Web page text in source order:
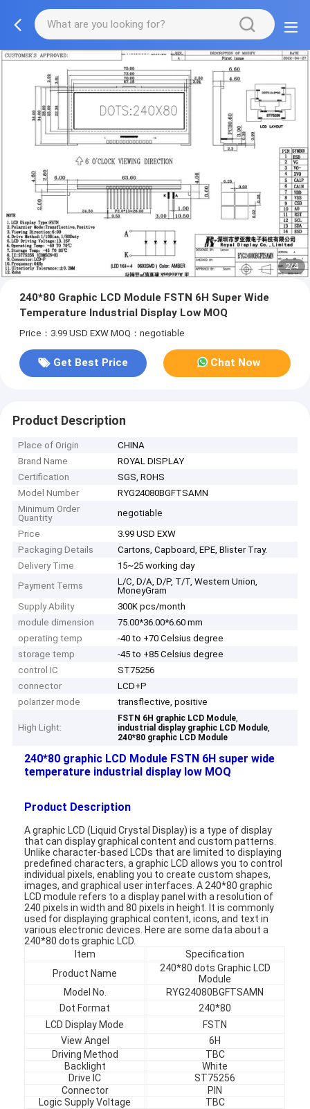
2/4
240*80 Graphic LCD Module FSTN 6H Super Wide
Temperature Industrial Display Low MOQ
Price：3.99 USD EXW MOQ：negotiable
Get Best Price Chat Now
Product Description
Place of Origin
CHINA
Brand Name
ROYAL DISPLAY
Certification
SGS, ROHS
Model Number
RYG24080BGFTSAMN
Minimum Order
Quantity
negotiable
Price
3.99 USD EXW
Packaging Details
Cartons, Capboard, EPE, Blister Tray.
Delivery Time
15~25 working day
Payment Terms
L/C, D/A, D/P, T/T, Western Union,
MoneyGram
Supply Ability
300K pcs/month
module dimension
75.00*36.00*6.60 mm
operating temp
-40 to +70 Celsius degree
storage temp
-45 to +85 Celsius degree
control IC
ST75256
connector
LCD+P
polarizer mode
transflective, positive
High Light:
FSTN 6H graphic LCD Module,
industrial display graphic LCD Module,
240*80 graphic LCD Module
240*80 graphic LCD Module FSTN 6H super wide
temperature industrial display low MOQ
Product Description
A graphic LCD (Liquid Crystal Display) is a type of display
that can display graphical content and custom patterns.
Unlike character-based LCDs that are limited to displaying
predefined characters, a graphic LCD allows you to control
individual pixels, enabling you to create custom shapes,
images, and graphical user interfaces. A 240*80 graphic
LCD module refers to a display panel with a resolution of
240 pixels in width and 80 pixels in height. It is commonly
used for displaying graphical content, icons, and text in
various electronic devices. Here are some data about a
240*80 dots graphic LCD.
Item
Specification
Product Name
240*80 dots Graphic LCD
Module
Model No.
RYG24080BGFTSAMN
Dot Format
240*80
LCD Display Mode
FSTN
View Angel
6H
Driving Method
TBC
Backlight
White
Drive IC
ST75256
Connector
PIN
Logic Supply Voltage
TBC